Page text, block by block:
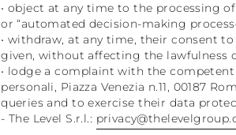
• object at any time to the processing
or “automated decision-making
• withdraw, at any time, their consent
given, without affecting the lawfulness
• lodge a complaint with the
personali, Piazza Venezia n.11, 00187
queries and to exercise their data
- The Level S.r.l.: